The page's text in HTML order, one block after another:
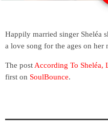
Happily married singer Sheléa
a love song for the ages on her
The post According To Sheléa,
first on SoulBounce.